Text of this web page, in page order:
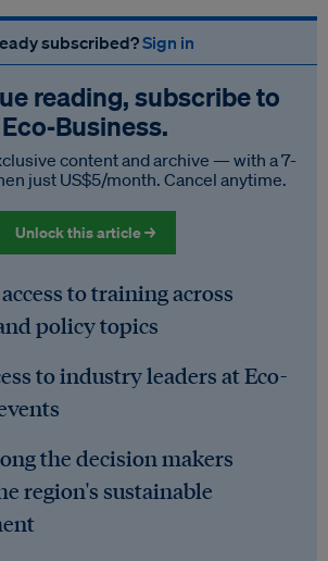
subscribed?Sign in
reading, subscribe to
Eco‑Business.
content and archive — with a 7-
just US$5/month. Cancel anytime.
Unlock this article →
to training across
policy topics
to industry leaders at Eco-
the decision makers
region's sustainable